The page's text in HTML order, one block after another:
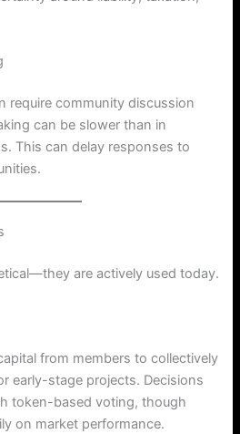
require community discussion
can be slower than in
This can delay responses to
are actively used today.
from members to collectively
early-stage projects. Decisions
token-based voting, though
on market performance.